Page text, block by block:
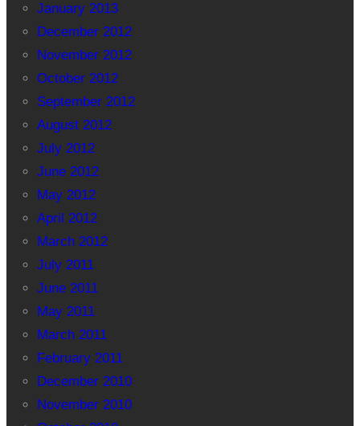
January 2013
December 2012
November 2012
October 2012
September 2012
August 2012
July 2012
June 2012
May 2012
April 2012
March 2012
July 2011
June 2011
May 2011
March 2011
February 2011
December 2010
November 2010